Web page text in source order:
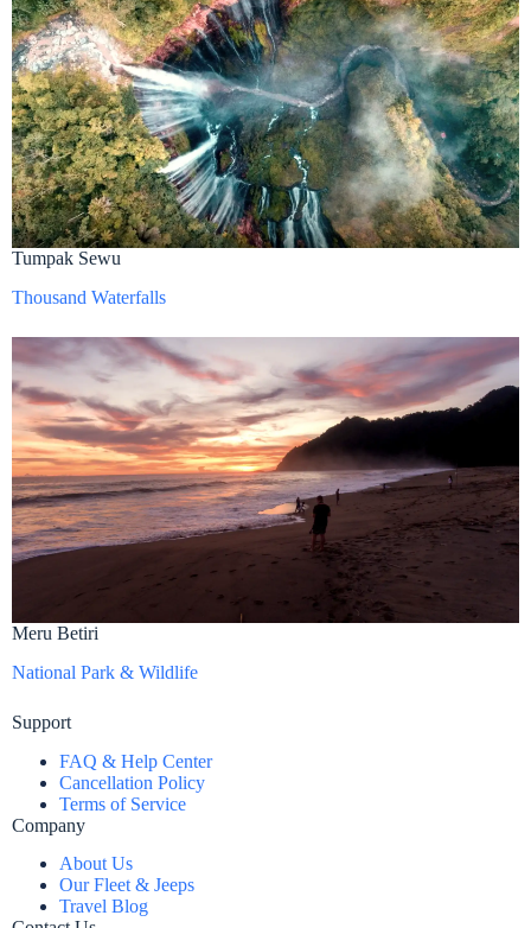
Tumpak Sewu
Thousand Waterfalls
Meru Betiri
National Park & Wildlife
Support
FAQ & Help Center
Cancellation Policy
Terms of Service
Company
About Us
Our Fleet & Jeeps
Travel Blog